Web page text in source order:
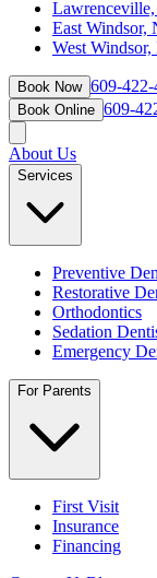
East Windsor,
West Windsor,
Book Now 609-
Book Online 609-
About Us
Services
Preventive
Restorative
Orthodontics
Sedation
Emergency
For Parents
First Visit
Insurance
Financing